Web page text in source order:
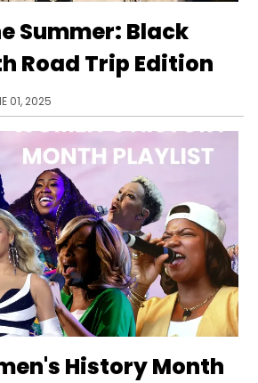
Summer: Black
Road Trip Edition
01, 2025
History Month